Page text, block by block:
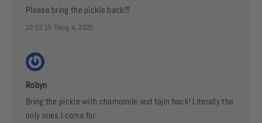
Please bring the pickle back!!!
10:53 15 Tháng 4, 2025
Robyn
Bring the pickle with chamomile and tajin back! Literally the
only ones I come for.